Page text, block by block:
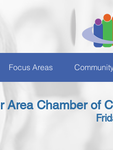
Focus Areas
Area Chamber of